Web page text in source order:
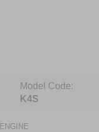
Model Code:
K4S
ENGINE